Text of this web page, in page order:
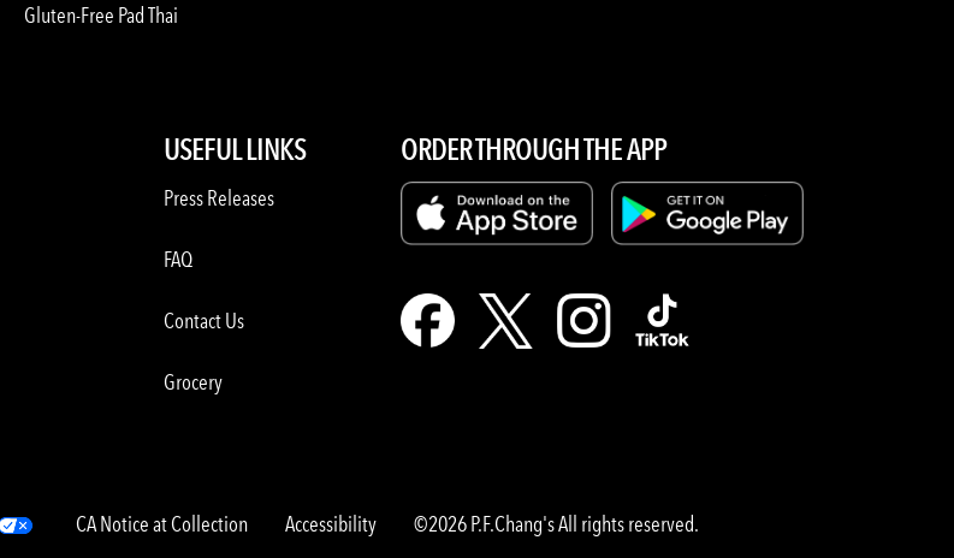
Gluten-Free Pad Thai
USEFUL LINKS
Press Releases
FAQ
Contact Us
Grocery
ORDER THROUGH THE APP
CA Notice at Collection Accessibility ©2026 P.F.Chang's All rights reserved.